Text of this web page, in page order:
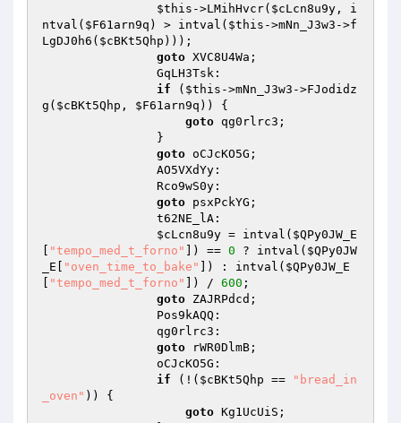
$this ->LMihHvcr( $cLcn8u9y , i
ntval( $F61arn9q ) > intval( $this ->mNn_J3w3->f
LgDJ0h6( $cBKt5Qhp )));
goto XVC8U4Wa;
if ( $this ->mNn_J3w3->FJodidz
g( $cBKt5Qhp , $F61arn9q )) {
goto qg0rlrc3;
goto oCJcKO5G;
goto psxPckYG;
$cLcn8u9y = intval( $QPy0JW_E
"tempo_med_t_forno" ]) == 0 ? intval( $QPy0JW
_E
"oven_time_to_bake" ]) : intval( $QPy0JW_E
"tempo_med_t_forno" ]) / 600 ;
goto ZAJRPdcd;
goto rWR0DlmB;
if (!( $cBKt5Qhp ==
"bread_in
_oven" )) {
goto Kg1UcUiS;